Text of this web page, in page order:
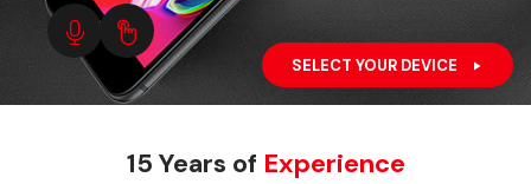
SELECT YOUR DEVICE
15 Years of Experience